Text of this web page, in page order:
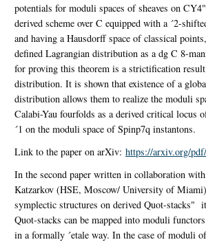
potentials for moduli spaces of sheaves on
derived scheme over C equipped with a ´2-
and having a Hausdorff space of classical
defined Lagrangian distribution as a dg C 8-
for proving this theorem is a strictification
distribution. It is shown that existence of a
distribution allows them to realize the moduli
Calabi-Yau fourfolds as a derived critical locus
´1 on the moduli space of Spinp7q instantons.
Link to the paper on arXiv: https://arxiv.org/
In the second paper written in collaboration
Katzarkov (HSE, Moscow/ University of
symplectic structures on derived Quot-stacks"
Quot-stacks can be mapped into moduli
in a formally ´etale way. In the case of moduli